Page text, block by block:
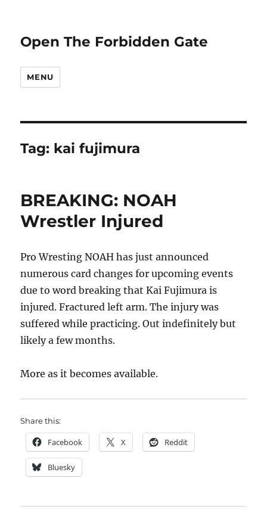
Open The Forbidden Gate
MENU
Tag: kai fujimura
BREAKING: NOAH
Wrestler Injured
Pro Wresting NOAH has just announced
numerous card changes for upcoming events
due to word breaking that Kai Fujimura is
injured. Fractured left arm. The injury was
suffered while practicing. Out indefinitely but
likely a few months.
More as it becomes available.
Share this:
Facebook X Reddit
Bluesky